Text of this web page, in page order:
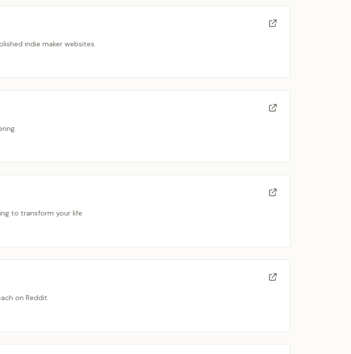
indie maker websites.
to transform your life.
on Reddit.